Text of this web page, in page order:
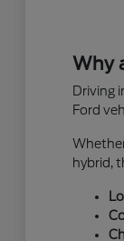
Why
Driving
Ford
hybrid,